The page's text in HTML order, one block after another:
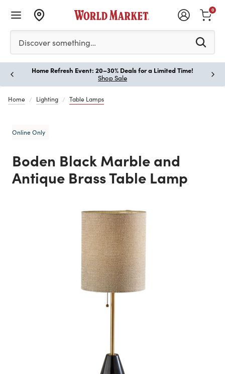
Please enter at least 3 characters to see search
Discover something…
0
Home Refresh Event: 20–30% Deals for a Limited Time!
Shop Sale
Home Lighting Table Lamps
Online Only
Boden Black Marble and
Antique Brass Table Lamp